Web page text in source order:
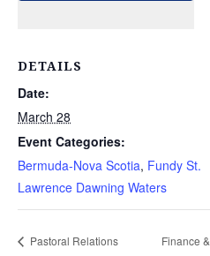
DETAILS
Date:
March 28
Event Categories:
Bermuda-Nova Scotia, Fundy St.
Lawrence Dawning Waters
Pastoral Relations
Finance &